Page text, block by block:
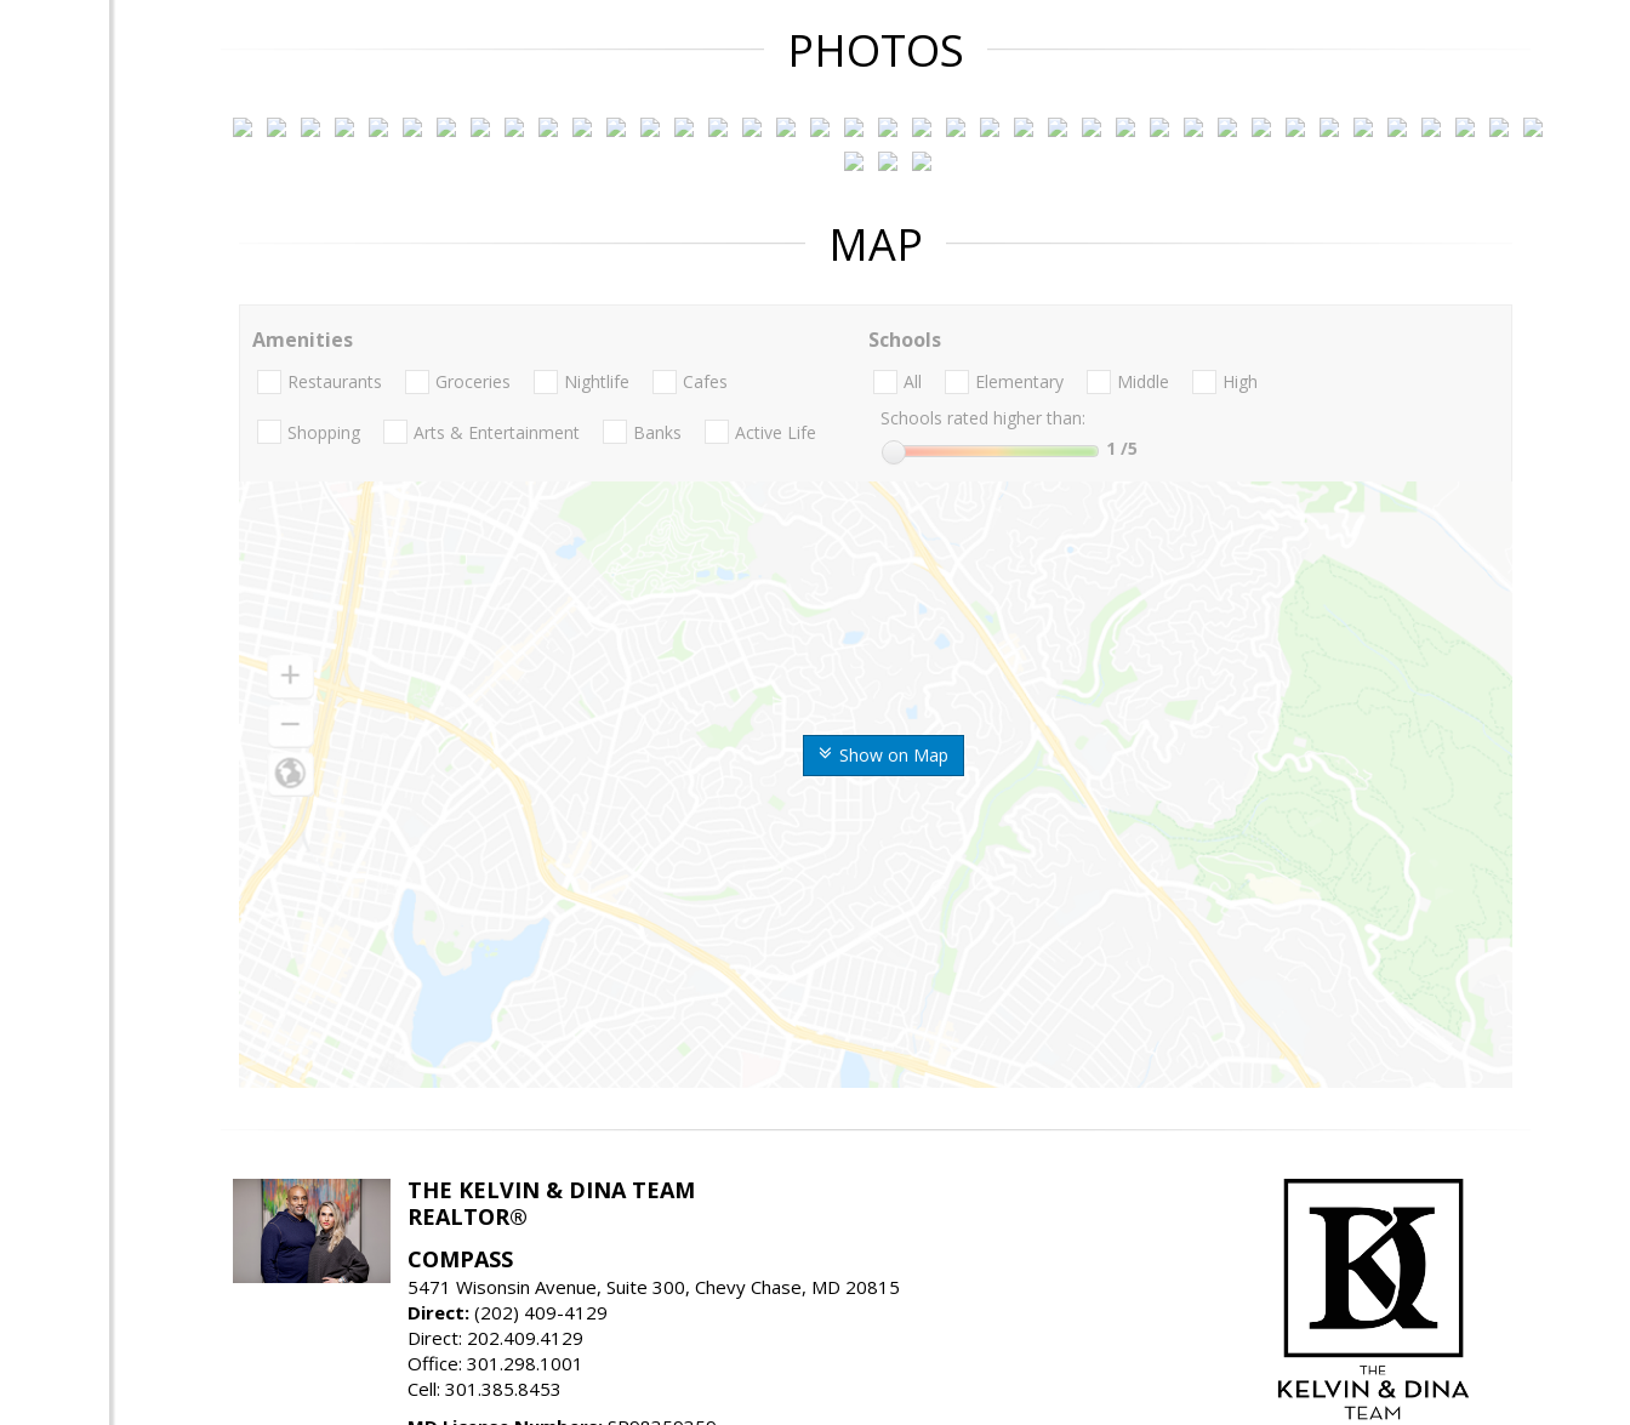
PHOTOS
MAP
Show on Map
Amenities
Restaurants Groceries Nightlife Cafes
Shopping Arts & Entertainment Banks Active Life
Schools
All Elementary Middle
High
Schools rated higher than:
1 /5
THE KELVIN & DINA TEAM
REALTOR®
COMPASS
5471 Wisonsin Avenue, Suite 300, Chevy Chase, MD 20815
Direct: (202) 409-4129
Direct: 202.409.4129
Office: 301.298.1001
Cell: 301.385.8453